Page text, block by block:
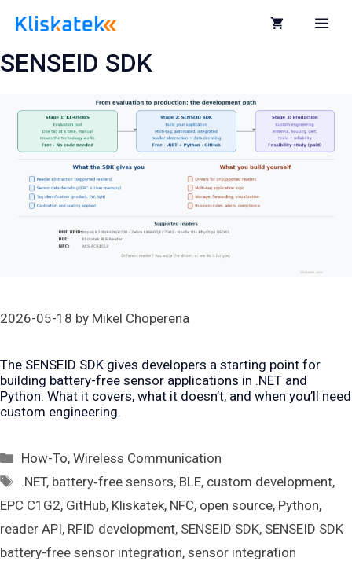
SENSEID SDK
2026-05-18 by Mikel Choperena
The SENSEID SDK gives developers a starting point for
building battery-free sensor applications in .NET and
Python. What it covers, what it doesn’t, and when you’ll need
custom engineering.
Categories
How-To,Wireless Communication
Tags
.NET, battery‑free sensors, BLE, custom development,
EPC C1G2, GitHub, Kliskatek, NFC, open source, Python,
reader API, RFID development, SENSEID SDK, SENSEID SDK
battery-free sensor integration, sensor integration